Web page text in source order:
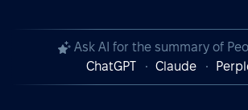
Ask AI for the summary of
ChatGPT
Claude